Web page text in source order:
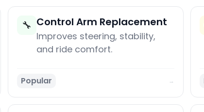
🔧 Control Arm Replacement
Improves steering, stability,
and ride comfort.
Popular →